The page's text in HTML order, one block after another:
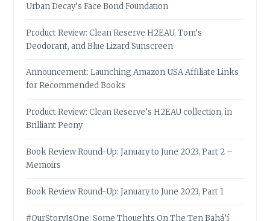
Urban Decay’s Face Bond Foundation
Product Review: Clean Reserve H2EAU, Tom’s
Deodorant, and Blue Lizard Sunscreen
Announcement: Launching Amazon USA Affiliate Links
for Recommended Books
Product Review: Clean Reserve’s H2EAU collection, in
Brilliant Peony
Book Review Round-Up: January to June 2023, Part 2 –
Memoirs
Book Review Round-Up: January to June 2023, Part 1
#OurStoryIsOne: Some Thoughts On The Ten Bahá’í